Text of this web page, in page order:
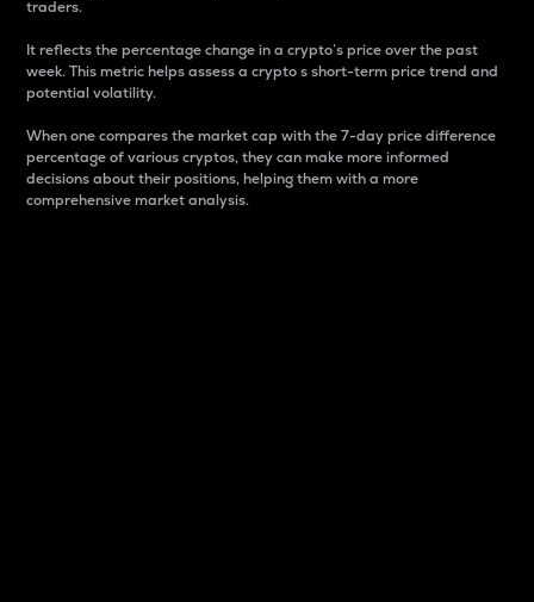
traders.
It reflects the percentage change in a crypto’s price over the past
week. This metric helps assess a crypto s short-term price trend and
potential volatility.
When one compares the market cap with the 7-day price difference
percentage of various cryptos, they can make more informed
decisions about their positions, helping them with a more
comprehensive market analysis.